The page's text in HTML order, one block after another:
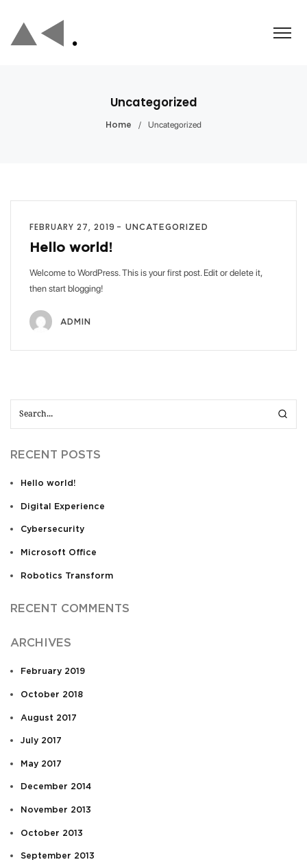
Uncategorized
Home / Uncategorized
FEBRUARY 27, 2019 UNCATEGORIZED
Hello world!
Welcome to WordPress. This is your first post. Edit or delete it,
then start blogging!
ADMIN
RECENT POSTS
Hello world!
Digital Experience
Cybersecurity
Microsoft Office
Robotics Transform
RECENT COMMENTS
ARCHIVES
February 2019
October 2018
August 2017
July 2017
May 2017
December 2014
November 2013
October 2013
September 2013